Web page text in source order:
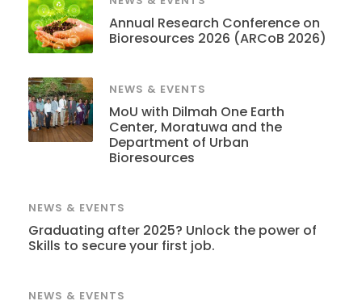
Annual Research Conference on
Bioresources 2026 (ARCoB 2026)
NEWS & EVENTS
MoU with Dilmah One Earth
Center, Moratuwa and the
Department of Urban
Bioresources
NEWS & EVENTS
Graduating after 2025? Unlock the power of
Skills to secure your first job.
NEWS & EVENTS